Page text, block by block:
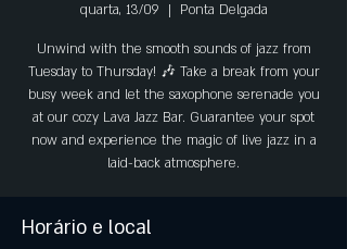
quarta, 13/09
  |
Ponta Delgada
Unwind with the smooth sounds of jazz from
Tuesday to Thursday! 🎶 Take a break from your
busy week and let the saxophone serenade you
at our cozy Lava Jazz Bar. Guarantee your spot
now and experience the magic of live jazz in a
laid-back atmosphere.
Horário e local